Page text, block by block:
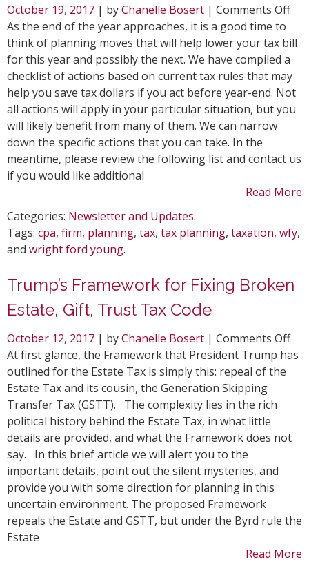
October 19, 2017 | byChanelle Bosert | Comments Offon
End
As the end of the year approaches, it is a good time to
think of planning moves that will help lower your tax bill
for this year and possibly the next. We have compiled a
checklist of actions based on current tax rules that may
help you save tax dollars if you act before year-end. Not
all actions will apply in your particular situation, but you
will likely benefit from many of them. We can narrow
down the specific actions that you can take. In the
meantime, please review the following list and contact us
if you would like additional
Read More
Categories: Newsletter and Updates.
Tags: cpa, firm, planning, tax, tax planning, taxation, wfy,
and wright ford young.
Trump’s Framework for Fixing Broken
Estate, Gift, Trust Tax Code
October 12, 2017 | byChanelle Bosert | Comments Offon
At first glance, the Framework that President Trump has
outlined for the Estate Tax is simply this: repeal of the
Estate Tax and its cousin, the Generation Skipping
Transfer Tax (GSTT). The complexity lies in the rich
political history behind the Estate Tax, in what little
details are provided, and what the Framework does not
say. In this brief article we will alert you to the
important details, point out the silent mysteries, and
provide you with some direction for planning in this
uncertain environment. The proposed Framework
repeals the Estate and GSTT, but under the Byrd rule the
Estate
Read More